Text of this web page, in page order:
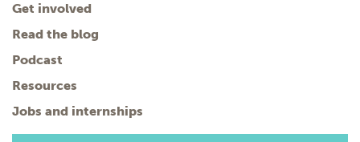
Get involved
Read the blog
Podcast
Resources
Jobs and internships